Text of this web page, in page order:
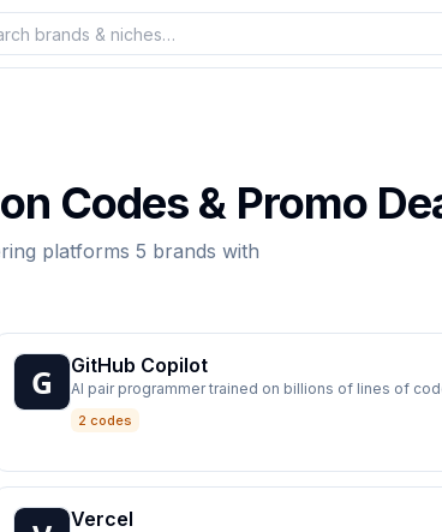
Codes & Promo
platforms 5 brands with
GitHub Copilot
AI pair programmer trained on billions of lines of
2 codes
Vercel